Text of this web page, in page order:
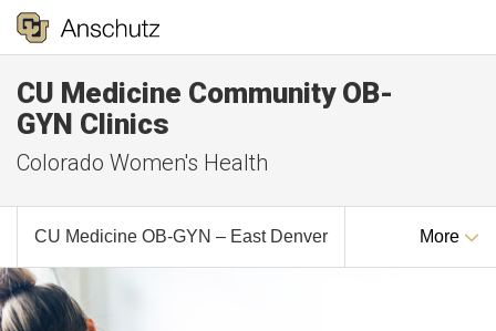
CU Medicine Community OB-
GYN Clinics
Colorado Women's Health
CU Medicine OB-GYN – East Denver More